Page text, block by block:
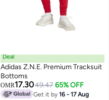
8
Deal
Adidas Z.N.E. Premium Tracksuit
Bottoms
OMR17.3049.47 65% OFF
Get it by16 - 17 Aug